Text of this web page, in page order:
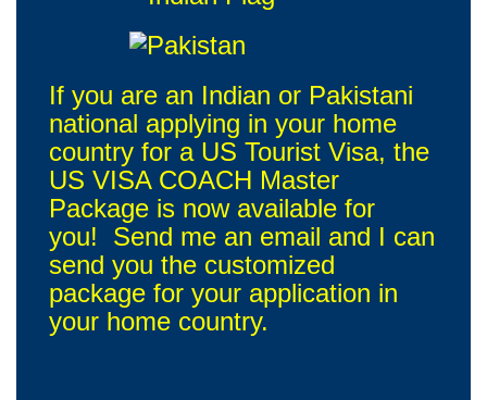
If you are an Indian or Pakistani
national applying in your home
country for a US Tourist Visa, the
US VISA COACH Master
Package is now available for
you! Send me an email and I can
send you the customized
package for your application in
your home country.